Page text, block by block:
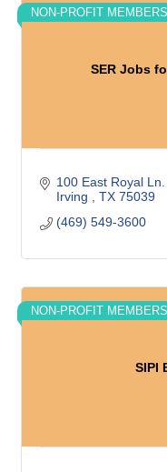
SER Jobs
NON-PROFIT
100 East Royal Ln.
Irving
TX 75039
(469) 549-3600
SIPI
NON-PROFIT